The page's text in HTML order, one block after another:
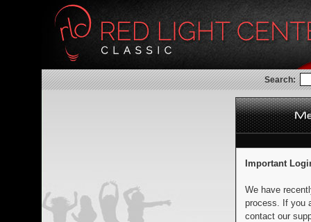
Search:
Important
We have
process. If you
contact our